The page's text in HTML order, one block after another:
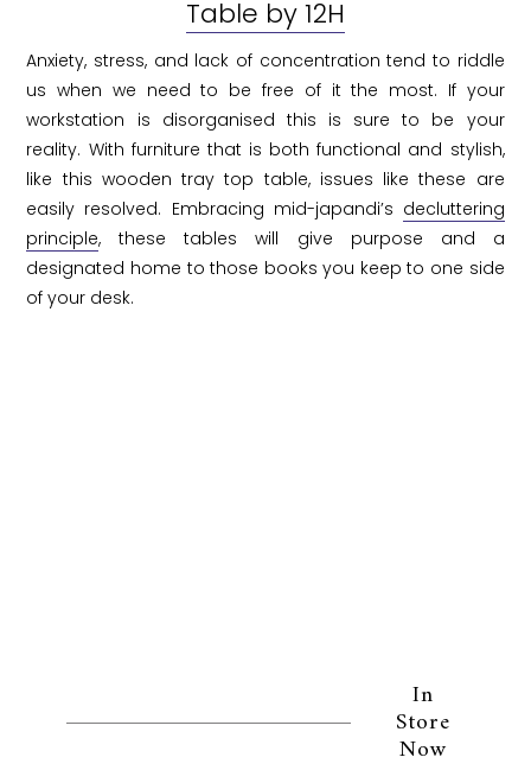
Table by 12H
Anxiety, stress, and lack of concentration tend to riddle
us when we need to be free of it the most. If your
workstation is disorganised this is sure to be your
reality. With furniture that is both functional and stylish,
like this wooden tray top table, issues like these are
easily resolved. Embracing mid-japandi’s decluttering
principle, these tables will give purpose and a
designated home to those books you keep to one side
of your desk.
In
Store
Now